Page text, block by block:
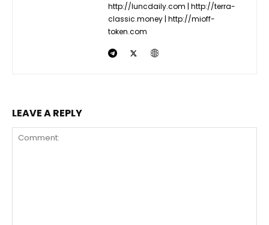
http://luncdaily.com | http://terra-
classic.money | http://mioff-
token.com
LEAVE A REPLY